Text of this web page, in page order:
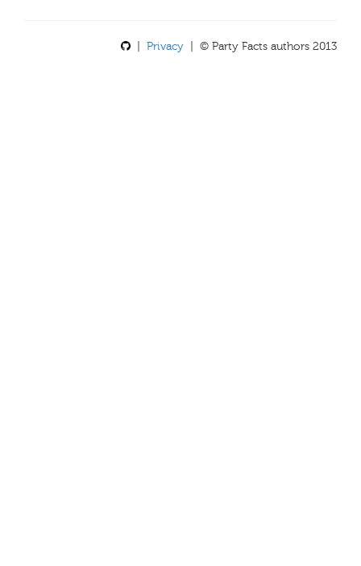
Privacy | © Party Facts authors 2013